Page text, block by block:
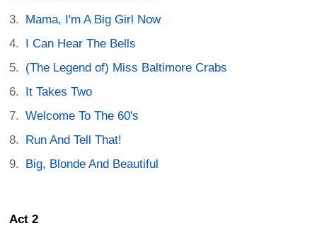
Mama, I'm A Big Girl Now
I Can Hear The Bells
(The Legend of) Miss Baltimore Crabs
It Takes Two
Welcome To The 60's
Run And Tell That!
Big, Blonde And Beautiful
Act 2